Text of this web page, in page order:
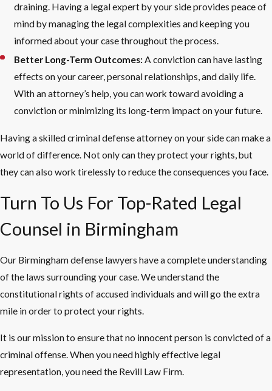
draining. Having a legal expert by your side provides peace of
mind by managing the legal complexities and keeping you
informed about your case throughout the process.
Better Long-Term Outcomes:A conviction can have lasting
effects on your career, personal relationships, and daily life.
With an attorney’s help, you can work toward avoiding a
conviction or minimizing its long-term impact on your future.
Having a skilled criminal defense attorney on your side can make a
world of difference. Not only can they protect your rights, but
they can also work tirelessly to reduce the consequences you face.
Turn To Us For Top-Rated Legal
Counsel in Birmingham
Our Birmingham defense lawyers have a complete understanding
of the laws surrounding your case. We understand the
constitutional rights of accused individuals and will go the extra
mile in order to protect your rights.
It is our mission to ensure that no innocent person is convicted of a
criminal offense. When you need highly effective legal
representation, you need the Revill Law Firm.